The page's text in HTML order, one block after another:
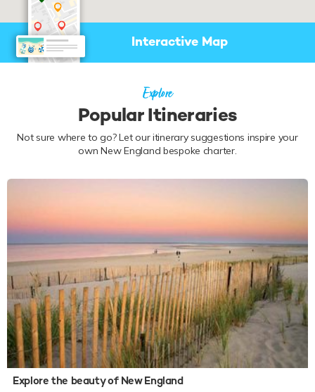
Interactive Map
Explore
Popular Itineraries
Not sure where to go? Let our itinerary suggestions inspire your
own New England bespoke charter.
Explore the beauty of New England